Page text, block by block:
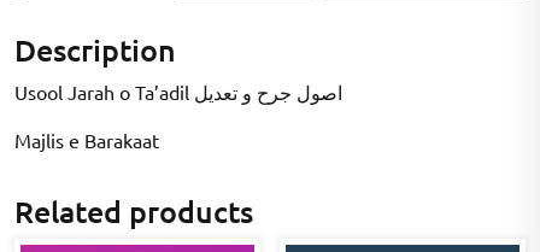
Description
Usool Jarah o Ta’adil اصول جرح و تعدیل
Majlis e Barakaat
Related products